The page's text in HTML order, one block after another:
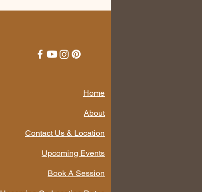
Home
About
Contact Us & Location
Upcoming Events
Book A Session